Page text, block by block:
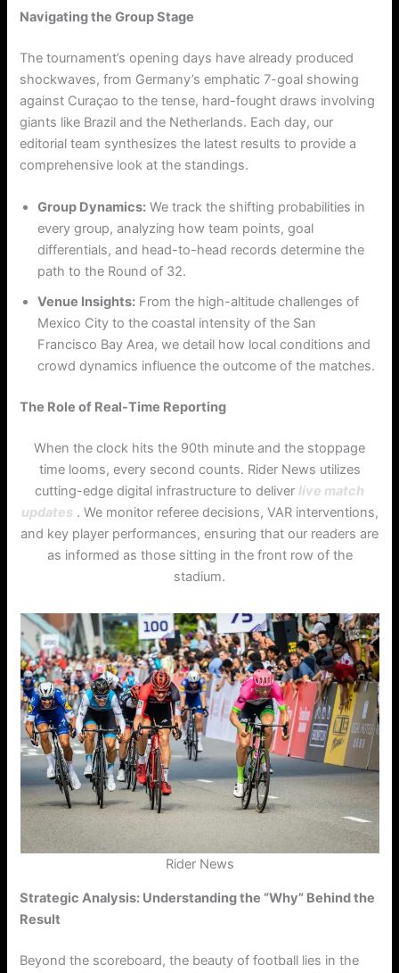
Navigating the Group Stage
The tournament’s opening days have already produced
shockwaves, from Germany’s emphatic 7-goal showing
against Curaçao to the tense, hard-fought draws involving
giants like Brazil and the Netherlands. Each day, our
editorial team synthesizes the latest results to provide a
comprehensive look at the standings.
Group Dynamics: We track the shifting probabilities in
every group, analyzing how team points, goal
differentials, and head-to-head records determine the
path to the Round of 32.
Venue Insights: From the high-altitude challenges of
Mexico City to the coastal intensity of the San
Francisco Bay Area, we detail how local conditions and
crowd dynamics influence the outcome of the matches.
The Role of Real-Time Reporting
When the clock hits the 90th minute and the stoppage
time looms, every second counts. Rider News utilizes
cutting-edge digital infrastructure to deliver live match
updates . We monitor referee decisions, VAR interventions,
and key player performances, ensuring that our readers are
as informed as those sitting in the front row of the
stadium.
Rider News
Strategic Analysis: Understanding the “Why” Behind the
Result
Beyond the scoreboard, the beauty of football lies in the